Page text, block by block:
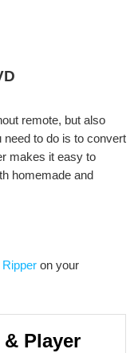
remote, but also
to do is to convert
makes it easy to
homemade and
on your
Player